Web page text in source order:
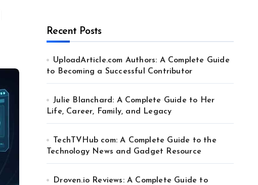
Recent Posts
UploadArticle.com Authors: A Complete Guide
to Becoming a Successful Contributor
Julie Blanchard: A Complete Guide to Her
Life, Career, Family, and Legacy
TechTVHub com: A Complete Guide to the
Technology News and Gadget Resource
Droven.io Reviews: A Complete Guide to